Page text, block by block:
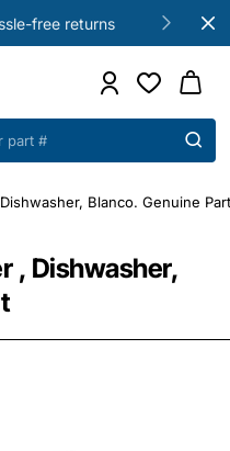
free returns
, Dishwasher,
Blanco. Genuine Part